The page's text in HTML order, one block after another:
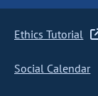
Ethics Tutorial
Social Calendar